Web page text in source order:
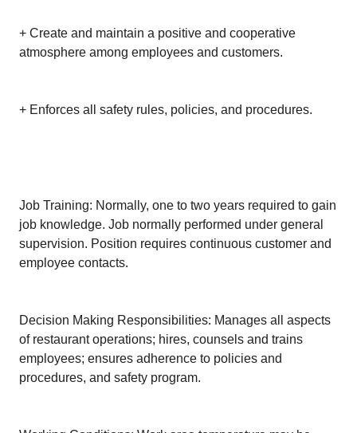
+ Create and maintain a positive and cooperative
atmosphere among employees and customers.
+ Enforces all safety rules, policies, and procedures.
Job Training: Normally, one to two years required to gain
job knowledge. Job normally performed under general
supervision. Position requires continuous customer and
employee contacts.
Decision Making Responsibilities: Manages all aspects
of restaurant operations; hires, counsels and trains
employees; ensures adherence to policies and
procedures, and safety program.